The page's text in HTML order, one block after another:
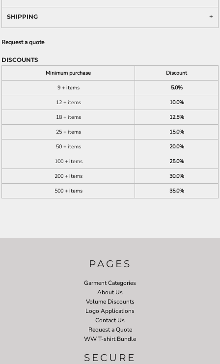
SHIPPING
Request a quote
DISCOUNTS
Minimum purchase
Discount
9 + items
5.0%
12 + items
10.0%
18 + items
12.5%
25 + items
15.0%
50 + items
20.0%
100 + items
25.0%
200 + items
30.0%
500 + items
35.0%
PAGES
Garment Categories
About Us
Volume Discounts
Logo Applications
Contact Us
Request a Quote
WW T-shirt Bundle
SECURE